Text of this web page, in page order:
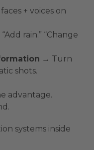
+ voices on
rain.” “Change
→ Turn
shots.
advantage.
systems inside